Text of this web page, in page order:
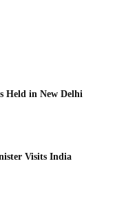
Held in New Delhi
Visits India